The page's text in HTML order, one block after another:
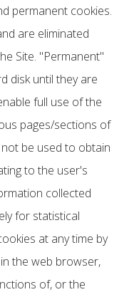
permanent cookies.
are eliminated
Site. "Permanent"
disk until they are
full use of the
pages/sections of
be used to obtain
to the user's
collected
for statistical
at any time by
the web browser,
of, or the